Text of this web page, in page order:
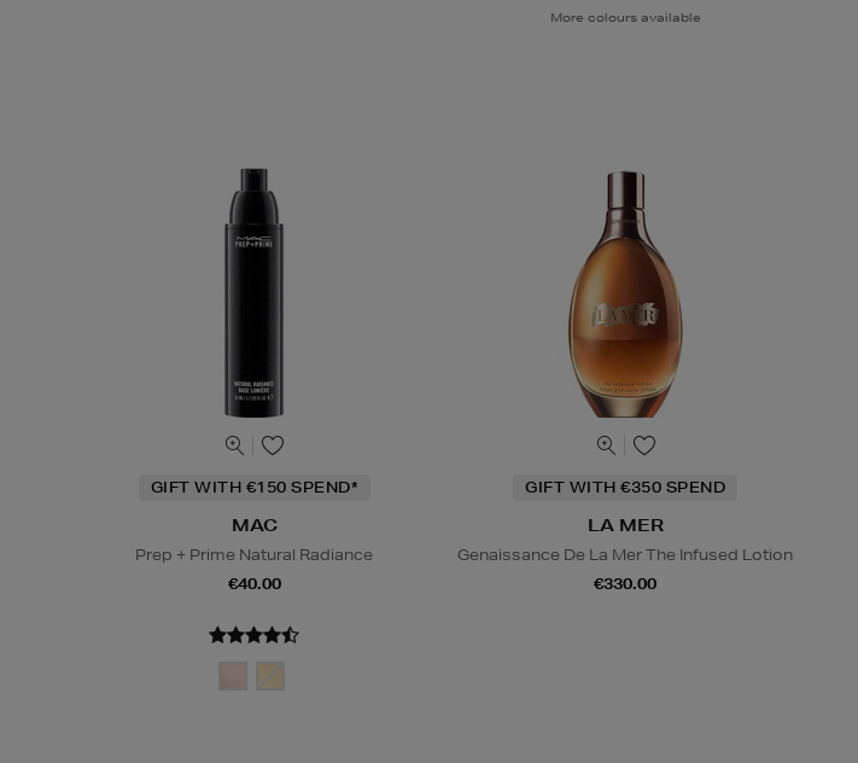
More colours available
GIFT WITH €150 SPEND*
MAC
Prep + Prime Natural Radiance
€40.00
GIFT WITH €350 SPEND
LA MER
Genaissance De La Mer The Infused Lotion
€330.00